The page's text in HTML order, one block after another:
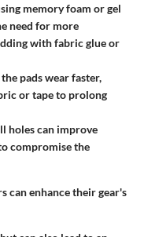
memory foam or gel
need for more
with fabric glue or
pads wear faster,
or tape to prolong
holes can improve
compromise the
can enhance their gear's